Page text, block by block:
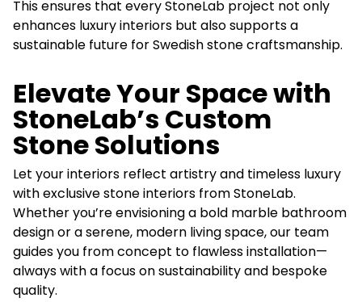
This ensures that every StoneLab project not only
enhances luxury interiors but also supports a
sustainable future for Swedish stone craftsmanship.
Elevate Your Space with
StoneLab’s Custom
Stone Solutions
Let your interiors reflect artistry and timeless luxury
with exclusive stone interiors from StoneLab.
Whether you’re envisioning a bold marble bathroom
design or a serene, modern living space, our team
guides you from concept to flawless installation—
always with a focus on sustainability and bespoke
quality.